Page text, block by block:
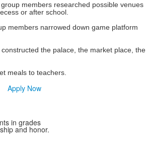
members researched possible venues
or after school.
members narrowed down game platform
the palace, the market place, the
meals to teachers.
Apply Now
in grades
and honor.